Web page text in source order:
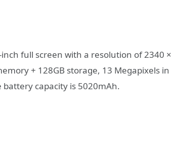
full screen with a resolution of 2340 ×
+ 128GB storage, 13 Megapixels in
battery capacity is 5020mAh.